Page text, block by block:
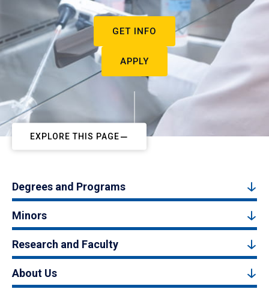
GET INFO
APPLY
EXPLORE THIS PAGE
Degrees and Programs
Minors
Research and Faculty
About Us